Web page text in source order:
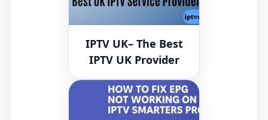
IPTV UK– The Best
IPTV UK Provider